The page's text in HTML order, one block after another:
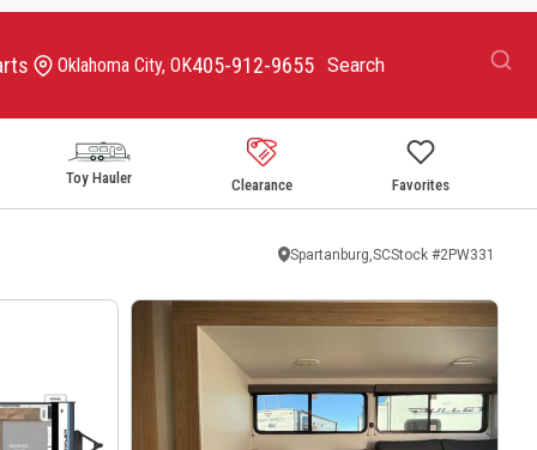
Oklahoma City, OK405-912-9655
Toy Hauler Clearance Favorites
Spartanburg,SCStock #2PW331